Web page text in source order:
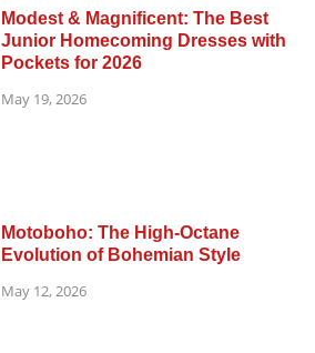
Modest & Magnificent: The Best
Junior Homecoming Dresses with
Pockets for 2026
May 19, 2026
Motoboho: The High-Octane
Evolution of Bohemian Style
May 12, 2026